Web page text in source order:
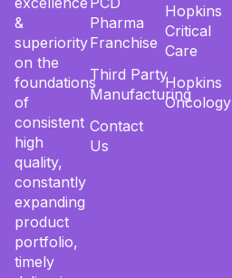
&
superiority
on the
foundations
of
consistent
high
quality,
constantly
expanding
product
portfolio,
timely
Pharma
Franchise
Third Party
Manufacturing
Contact
Us
Hopkins
Critical
Care
Hopkins
Oncology